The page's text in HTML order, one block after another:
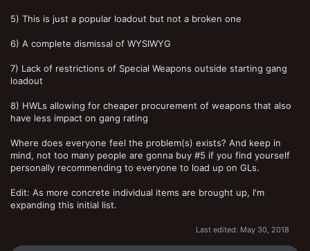
5) This is just a popular loadout but not a broken one
6) A complete dismissal of WYSIWYG
7) Lack of restrictions of Special Weapons outside starting gang
loadout
8) HWLs allowing for cheaper procurement of weapons that also
have less impact on gang rating
Where does everyone feel the problem(s) exists? And keep in
mind, not too many people are gonna buy #5 if you find yourself
personally recommending to everyone to load up on GLs.
Edit: As more concrete individual items are brought up, I'm
expanding this initial list.
Last edited: May 30, 2018